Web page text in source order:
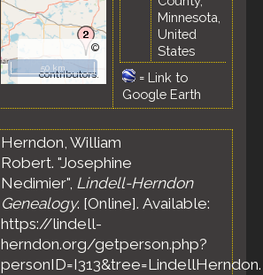
©
OpenStreetMap
contributors.
50 km
Minnesota,
United
States
= Link to
Google Earth
Herndon, William
Robert. "Josephine
Nedimier", Lindell-Herndon
Genealogy. [Online]. Available:
https://lindell-
herndon.org/getperson.php?